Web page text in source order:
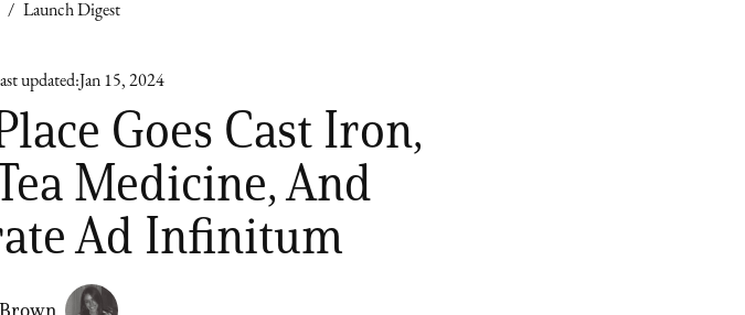
/ Launch Digest
updated: Jan 15, 2024
Goes Cast Iron,
Medicine, And
Ad Infinitum